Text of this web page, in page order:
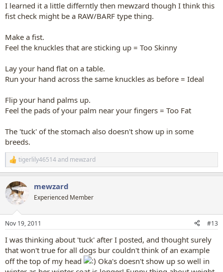
I learned it a little differntly then mewzard though I think this
fist check might be a RAW/BARF type thing.
Make a fist.
Feel the knuckles that are sticking up = Too Skinny
Lay your hand flat on a table.
Run your hand across the same knuckles as before = Ideal
Flip your hand palms up.
Feel the pads of your palm near your fingers = Too Fat
The 'tuck' of the stomach also doesn't show up in some
breeds.
R
e
c
t
i
s
tigerlily46514and mewzard
mewzard
Experienced Member
Nov 19, 2011 #13
I was thinking about 'tuck' after I posted, and thought surely
that won't true for all dogs bur couldn't think of an example
off the top of my head
Oka's doesn't show up so well in